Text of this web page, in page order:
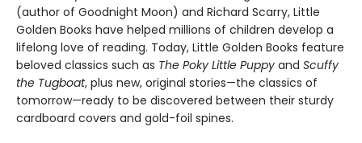
(author of Goodnight Moon) and Richard Scarry, Little
Golden Books have helped millions of children develop a
lifelong love of reading. Today, Little Golden Books feature
beloved classics such as The Poky Little Puppy and Scuffy
the Tugboat, plus new, original stories—the classics of
tomorrow—ready to be discovered between their sturdy
cardboard covers and gold-foil spines.